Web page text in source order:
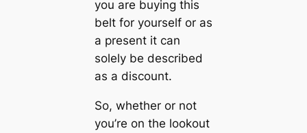
you are buying this
belt for yourself or as
a present it can
solely be described
as a discount.
So, whether or not
you’re on the lookout